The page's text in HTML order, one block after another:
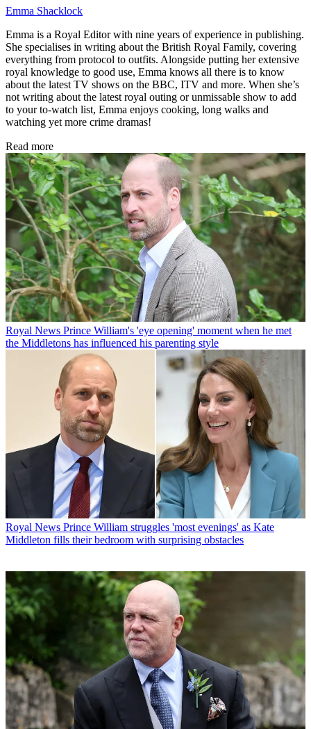
Emma Shacklock
Emma is a Royal Editor with nine years of experience in publishing.
She specialises in writing about the British Royal Family, covering
everything from protocol to outfits. Alongside putting her extensive
royal knowledge to good use, Emma knows all there is to know
about the latest TV shows on the BBC, ITV and more. When she’s
not writing about the latest royal outing or unmissable show to add
to your to-watch list, Emma enjoys cooking, long walks and
watching yet more crime dramas!
Read more
Royal News Prince William's 'eye opening' moment when he met
the Middletons has influenced his parenting style
Royal News Prince William struggles 'most evenings' as Kate
Middleton fills their bedroom with surprising obstacles